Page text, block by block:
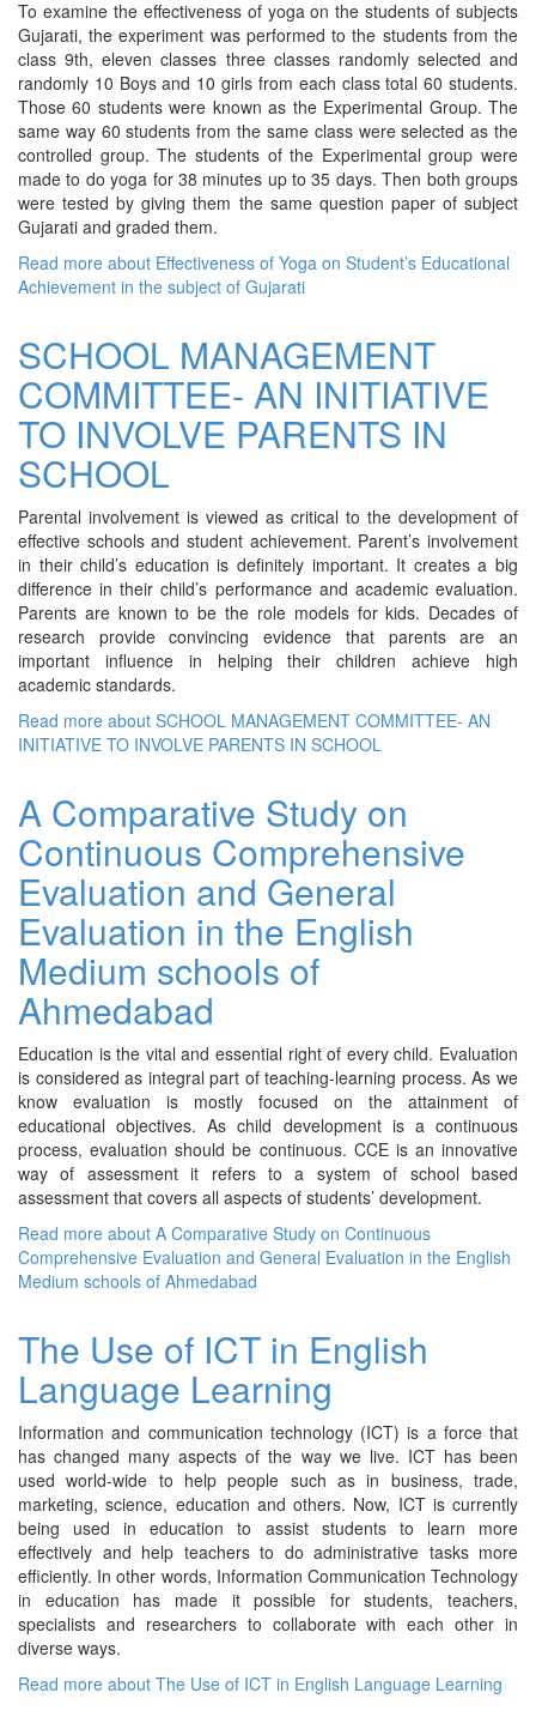
To examine the effectiveness of yoga on the students of subjects
Gujarati, the experiment was performed to the students from the
class 9th, eleven classes three classes randomly selected and
randomly 10 Boys and 10 girls from each class total 60 students.
Those 60 students were known as the Experimental Group. The
same way 60 students from the same class were selected as the
controlled group. The students of the Experimental group were
made to do yoga for 38 minutes up to 35 days. Then both groups
were tested by giving them the same question paper of subject
Gujarati and graded them.
Read more about Effectiveness of Yoga on Student’s Educational
Achievement in the subject of Gujarati
SCHOOL MANAGEMENT
COMMITTEE- AN INITIATIVE
TO INVOLVE PARENTS IN
SCHOOL
Parental involvement is viewed as critical to the development of
effective schools and student achievement. Parent’s involvement
in their child’s education is definitely important. It creates a big
difference in their child’s performance and academic evaluation.
Parents are known to be the role models for kids. Decades of
research provide convincing evidence that parents are an
important influence in helping their children achieve high
academic standards.
Read more about SCHOOL MANAGEMENT COMMITTEE- AN
INITIATIVE TO INVOLVE PARENTS IN SCHOOL
A Comparative Study on
Continuous Comprehensive
Evaluation and General
Evaluation in the English
Medium schools of
Ahmedabad
Education is the vital and essential right of every child. Evaluation
is considered as integral part of teaching-learning process. As we
know evaluation is mostly focused on the attainment of
educational objectives. As child development is a continuous
process, evaluation should be continuous. CCE is an innovative
way of assessment it refers to a system of school based
assessment that covers all aspects of students’ development.
Read more about A Comparative Study on Continuous
Comprehensive Evaluation and General Evaluation in the English
Medium schools of Ahmedabad
The Use of ICT in English
Language Learning
Information and communication technology (ICT) is a force that
has changed many aspects of the way we live. ICT has been
used world-wide to help people such as in business, trade,
marketing, science, education and others. Now, ICT is currently
being used in education to assist students to learn more
effectively and help teachers to do administrative tasks more
efficiently. In other words, Information Communication Technology
in education has made it possible for students, teachers,
specialists and researchers to collaborate with each other in
diverse ways.
Read more about The Use of ICT in English Language Learning